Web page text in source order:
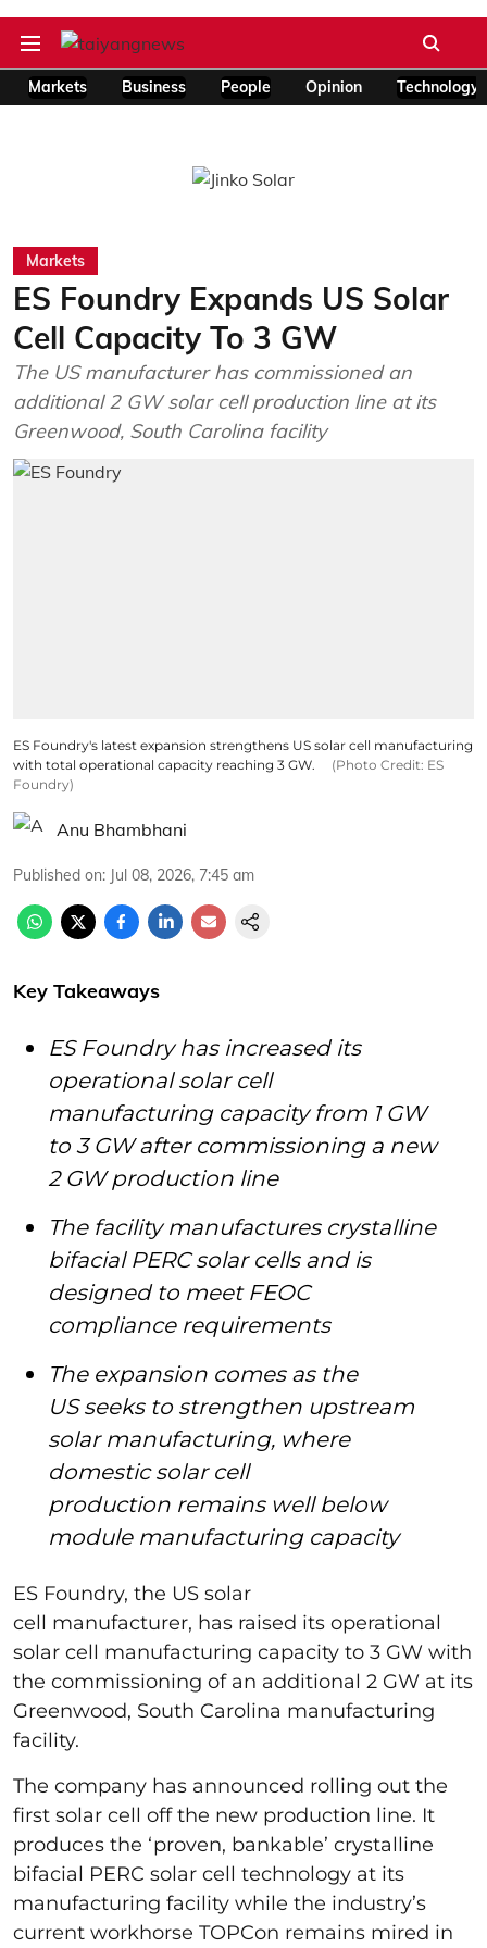
Markets Business People Opinion Technology
Markets
ES Foundry Expands US Solar
Cell Capacity To 3 GW
The US manufacturer has commissioned an
additional 2 GW solar cell production line at its
Greenwood, South Carolina facility
ES Foundry's latest expansion strengthens US solar cell manufacturing
with total operational capacity reaching 3 GW.
(Photo Credit: ES
Foundry)
Anu Bhambhani
Published on: Jul 08, 2026, 7:45 am
Key Takeaways
ES Foundry has increased its
operational solar cell
manufacturing capacity from 1 GW
to 3 GW after commissioning a new
2 GW production line
The facility manufactures crystalline
bifacial PERC solar cells and is
designed to meet FEOC
compliance requirements
The expansion comes as the
US seeks to strengthen upstream
solar manufacturing, where
domestic solar cell
production remains well below
module manufacturing capacity
ES Foundry, the US solar
cell manufacturer, has raised its operational
solar cell manufacturing capacity to 3 GW with
the commissioning of an additional 2 GW at its
Greenwood, South Carolina manufacturing
facility.
The company has announced rolling out the
first solar cell off the new production line. It
produces the ‘proven, bankable’ crystalline
bifacial PERC solar cell technology at its
manufacturing facility while the industry’s
current workhorse TOPCon remains mired in